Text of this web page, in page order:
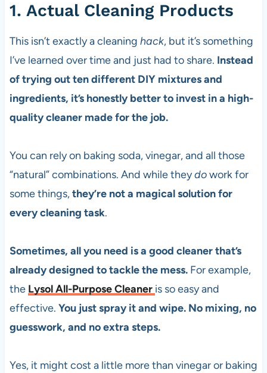
1. Actual Cleaning Products
This isn’t exactly a cleaning hack, but it’s something
I’ve learned over time and just had to share. Instead
of trying out ten different DIY mixtures and
ingredients, it’s honestly better to invest in a high-
quality cleaner made for the job.
You can rely on baking soda, vinegar, and all those
“natural” combinations. And while theydowork for
some things,they’re not a magical solution for
every cleaning task.
Sometimes, all you need is a good cleaner that’s
already designed to tackle the mess.For example,
the Lysol All-Purpose Cleaner is so easy and
effective. You just spray it and wipe. No mixing, no
guesswork, and no extra steps.
Yes, it might cost a little more than vinegar or baking